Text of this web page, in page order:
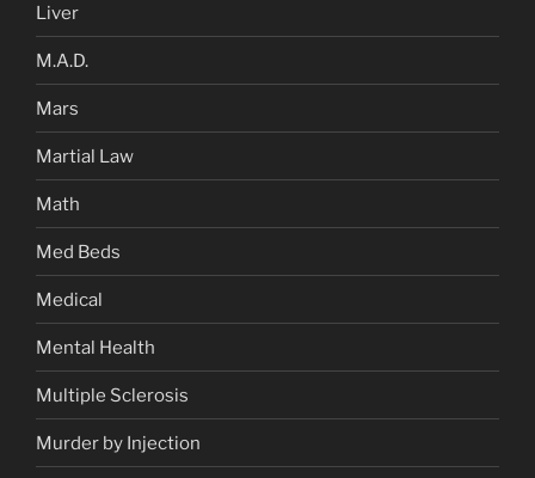
Liver
M.A.D.
Mars
Martial Law
Math
Med Beds
Medical
Mental Health
Multiple Sclerosis
Murder by Injection